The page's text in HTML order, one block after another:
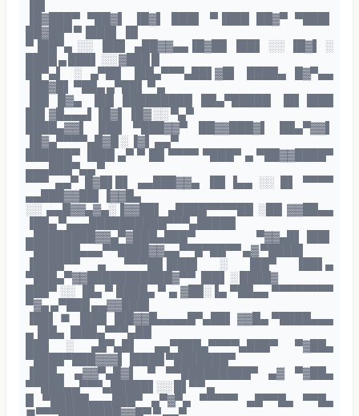
▐█▓███▀ ▀██▓▌ ▐█▓▌ ███▌ ▀▐███ ██▓▀ ▀███▌
██▓██▀ ▀▐███▌ ▐█
▀▐██▀▄ ░░ ▐██▌ ▄██▓▓▄▄▐█▓██ ▐██▌ ░░ ▐█▓▌ ░
████ ▄ ███▌ ░░ ▓███ █
██▀▄▌ ░ ▄▀██ ▐██▄▀▀▀▄██▌▓█▌ ████▄ █▓▀▄▄
▐██▓█▌ ▀██▄ ▄▀██▌ ▀ ▄
▐██ █▓▄ ▐██ █████████ ██▄▀█████ ▐█▌▐███
██▌▓█▄▄▄▌▐█▓▌ ▐█▓ ░░ ▀▄▀
████▄▓▓▌ ███ ▀███▓▓▀ ██▓▓███▓▌ ██▄▀▓▓▌
▐█▓▄▀▀▀▀▄█▓█ ░ ▐▓▌ ▄▄▀
██████▀ ▐███ ▄▀ ▀ ██ ▀▀▀▀ ▀███▀ ▄ ▀██▓▓████▀
▄▄▄███▀▄▄ ▀
▀▀▀ ▄▄▀ █▓█▌█▌ ▄▄███▓▓▄ ▐█▌▐▄▄ ░░ █▌ ▀▀▀▀
▄▄███▓▓██▌▐▓▓█▄
░░ ▄▄█▓▓▄▓▄░▐▓▓██▌ ▄████▀▀▀▀██ ░██ ▓▓██▄▄
▐██▄ ▀▄▄▄██████████▀▀▀▄█████
▄████████▓▓▄▀▓███▄███▀ ▀▓▓▄█▌▐██▌
▀██████▄▄▄▀▀████▓▓▄▄▀▀█▀██▀▀ ▄▓ ▀████▌
▐████▀▀ ▄ ▀▀▀██▐███▌ ░ ▐██▀ ▐██▌▄
▀███▄▀▓▓███████████▓▀▀ ▐██▌ ░ ████▓
███▀ ░░ ▐█▄ ▀ ████▄ ▀ ▄ ▓██░▐▄ ▀██▄▄ ▀▀▀▀▀▀▀▀
▀▓▄ ▄▀███ ▄▄▓▓███▌
▐██▌ ■ ▐███ ▐██▓▓█▄▄▄▄█▀▄██▌ ▓▓█▄ ▀████▄▄▄
▄▐██▄ ▐███▄▀▀▀▄██
███ ░ ▄█▀▄█▌ ▄▄▀███▄▀▀▀▀▄███▀ ▀▓██▄
▀████▀███▓▓▓▌▐████ ▀███████▀
▐███▄ ▄▓▓▀▄█▓▌ ▀ ▀▀█████████▀ ▄▓ ▀▓██▄
▀▀███▄▄▀▀▀▄█████▌░░ █▌▀▀ ▄
█ ▀█████▄▄▄███▀ ▄▀▓▀▄ ▀▀▀▀▀ ▄█▀▀█▄ ▀▀█▄